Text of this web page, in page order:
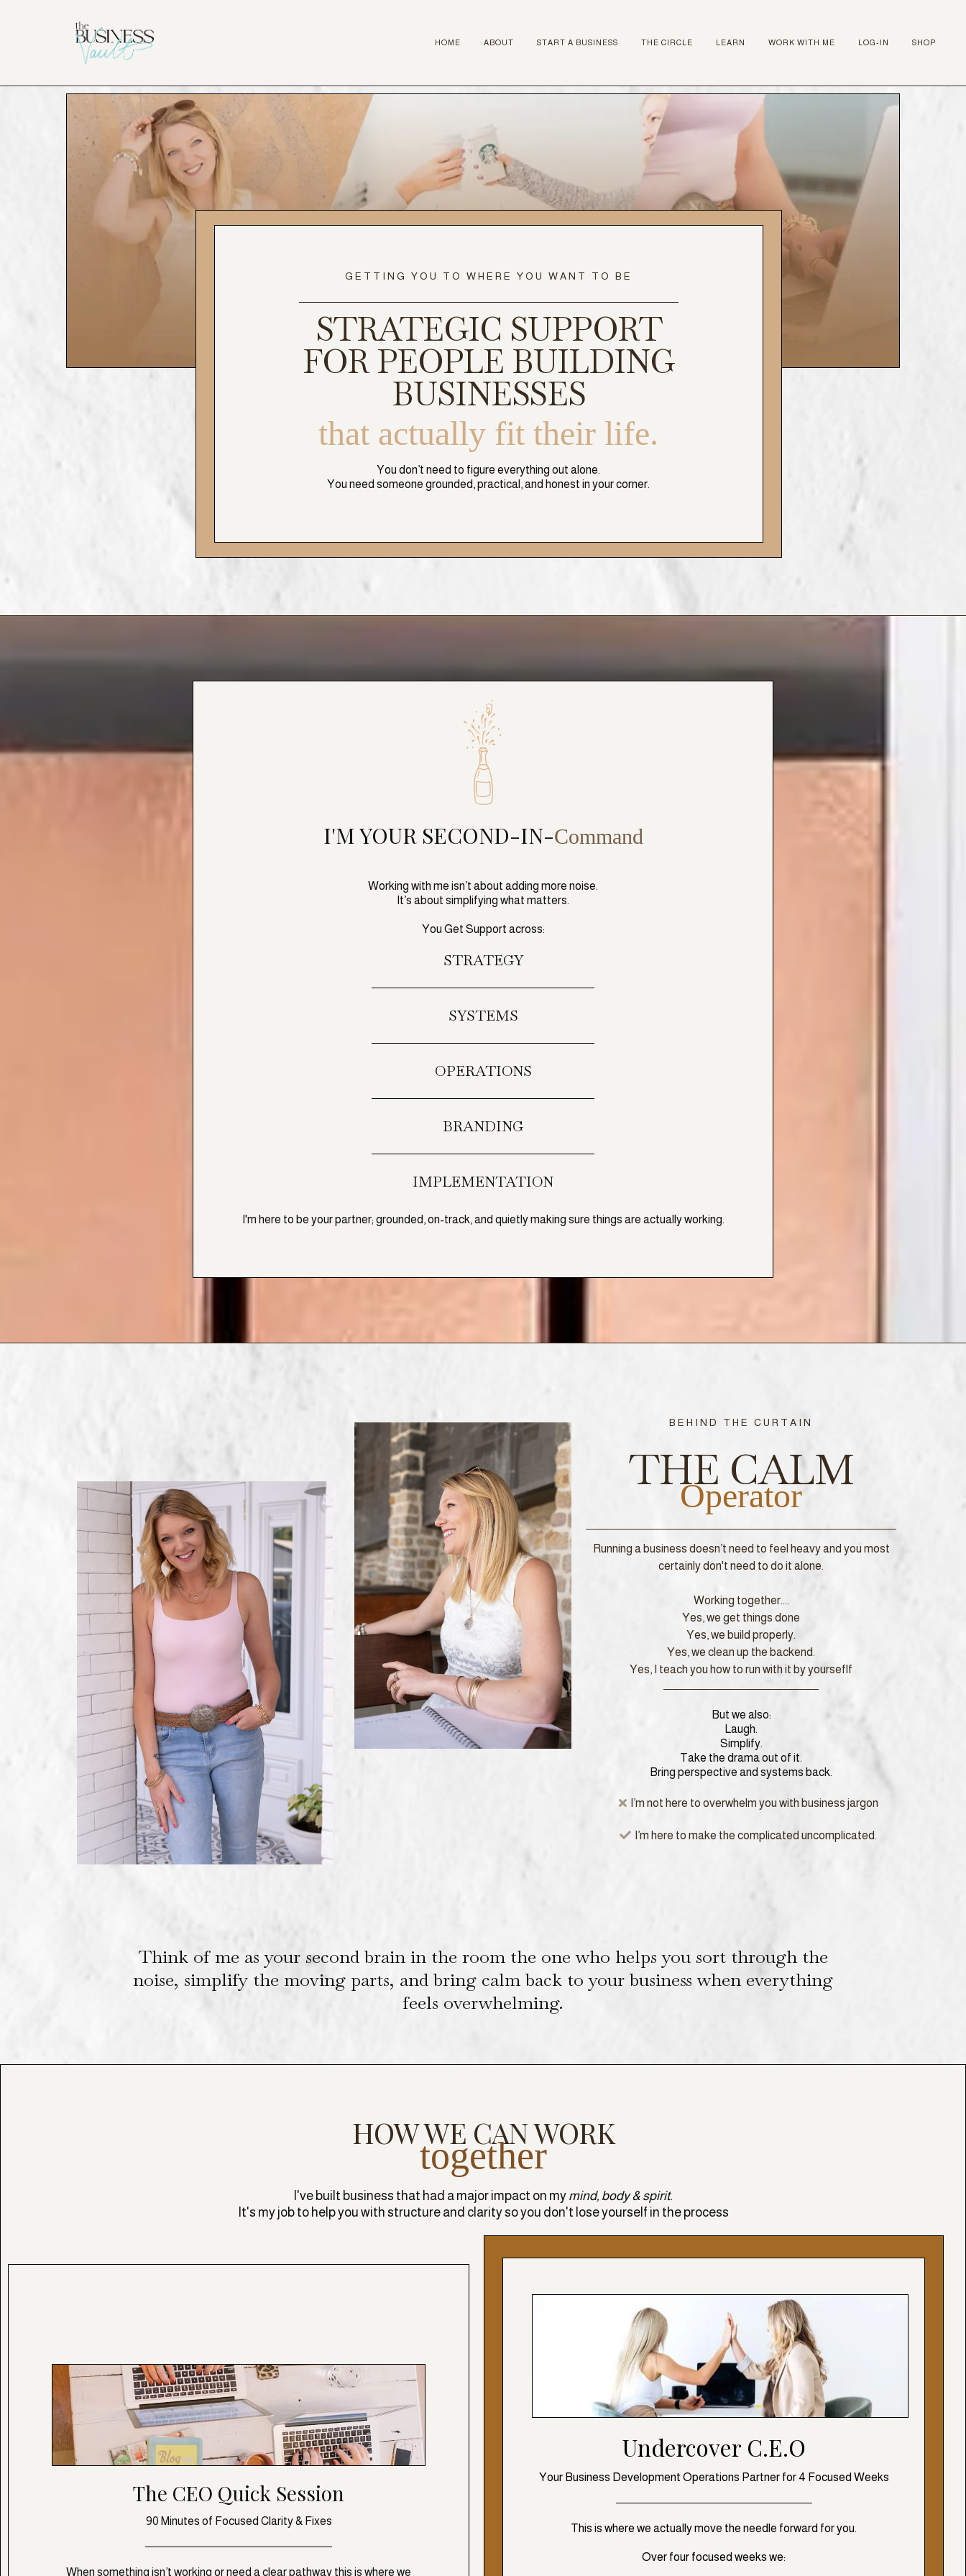
HOME ABOUT START A BUSINESS THE CIRCLE LEARN WORK WITH ME LOG-IN SHOP
GETTING YOU TO WHERE YOU WANT TO BE
STRATEGIC SUPPORT
FOR PEOPLE BUILDING
BUSINESSES
that actually fit their life.
You don’t need to figure everything out alone.
You need someone grounded, practical, and honest in your corner.
I'M YOUR SECOND-IN-Command
Working with me isn’t about adding more noise.
It’s about simplifying what matters.
You Get Support across:
STRATEGY
SYSTEMS
OPERATIONS
BRANDING
IMPLEMENTATION
I'm here to be your partner; grounded, on-track, and quietly making sure things are actually working.
BEHIND THE CURTAIN
THE CALM
Operator
Running a business doesn’t need to feel heavy and you most
certainly don't need to do it alone.
Working together....
Yes, we get things done
Yes, we build properly.
Yes, we clean up the backend.
Yes, I teach you how to run with it by yourseflf
But we also:
Laugh.
Simplify.
Take the drama out of it.
Bring perspective and systems back.
I’m not here to overwhelm you with business jargon
I’m here to make the complicated uncomplicated.
Think of me as your second brain in the room the one who helps you sort through the
noise, simplify the moving parts, and bring calm back to your business when everything
feels overwhelming.
HOW WE CAN WORK
together
I've built business that had a major impact on my mind, body & spirit.
It's my job to help you with structure and clarity so you don't lose yourself in the process
The CEO Quick Session
90 Minutes of Focused Clarity & Fixes
When something isn’t working or need a clear pathway this is where we
Undercover C.E.O
Your Business Development Operations Partner for 4 Focused Weeks
This is where we actually move the needle forward for you.
Over four focused weeks we: